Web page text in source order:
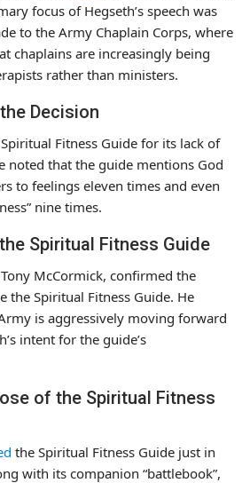
focus of Hegseth’s speech was
to the Army Chaplain Corps, where
chaplains are increasingly being
rather than ministers.
Decision
Fitness Guide for its lack of
noted that the guide mentions God
to feelings eleven times and even
nine times.
Spiritual Fitness Guide
McCormick, confirmed the
the Spiritual Fitness Guide. He
is aggressively moving forward
intent for the guide’s
of the Spiritual Fitness
the Spiritual Fitness Guide just in
with its companion “battlebook”,